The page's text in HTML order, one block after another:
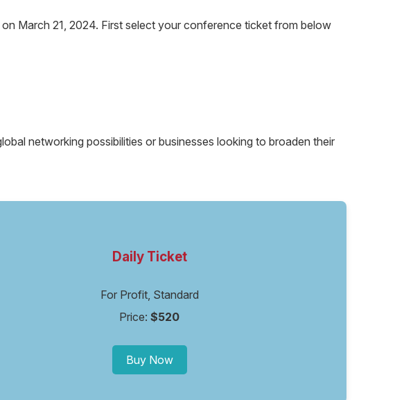
on March 21, 2024. First select your conference ticket from below
networking possibilities or businesses looking to broaden their
Daily Ticket
For Profit, Standard
Price: $520
Buy Now